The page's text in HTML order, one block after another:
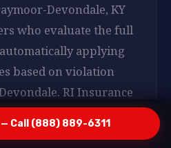
Devondale, KY
who evaluate the full
applying
based on violation
RI Insurance
in Graymoor-
your profile in
Call (888) 889-6311